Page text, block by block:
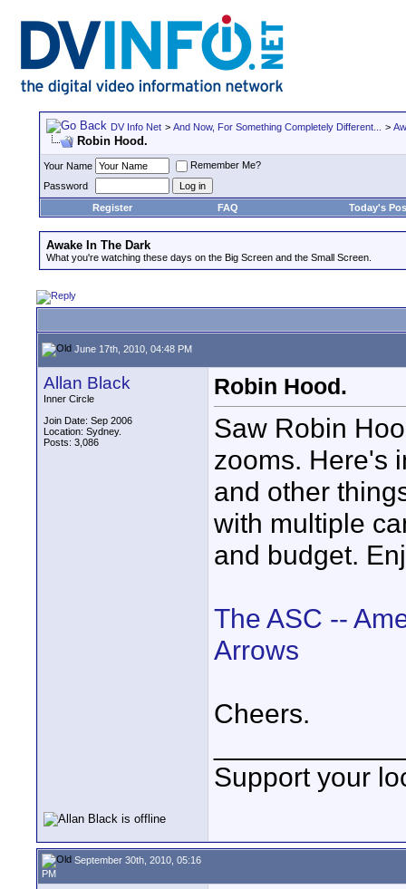
DV Info Net > And Now, For Something Completely Different... >
Robin Hood.
Your Name
Remember Me?
Password
Register
FAQ Today's
Awake In The Dark
What you're watching these days on the Big Screen and the Small Screen.
June 17th, 2010, 04:48 PM
Allan Black
Inner Circle
Join Date: Sep 2006
Location: Sydney.
Posts: 3,086
Robin Hood.
Saw Robin
zooms. Here's
and other
with multiple
and budget.
The ASC --
Arrows
Cheers.
Support your
September 30th, 2010, 05:16
PM